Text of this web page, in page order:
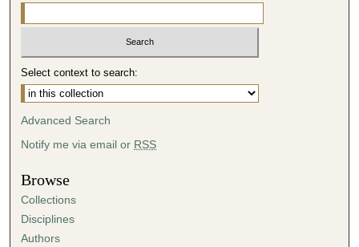
Select context to search:
Advanced Search
Notify me via email or RSS
Browse
Collections
Disciplines
Authors